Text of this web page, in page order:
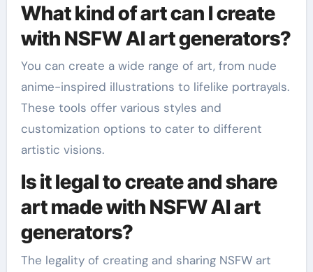
What kind of art can I create
with NSFW AI art generators?
You can create a wide range of art, from nude
anime-inspired illustrations to lifelike portrayals.
These tools offer various styles and
customization options to cater to different
artistic visions.
Is it legal to create and share
art made with NSFW AI art
generators?
The legality of creating and sharing NSFW art